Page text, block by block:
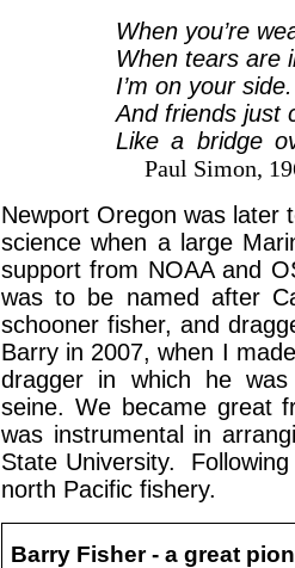
When you’re
When tears are
I’m on your
And friends just
Like a bridge
Paul Simon,
Newport Oregon was later
science when a large
support from NOAA and
was to be named after
schooner fisher, and
Barry in 2007, when I
dragger in which he
seine. We became great
was instrumental in
State University.
north Pacific fishery.
Barry Fisher - a great